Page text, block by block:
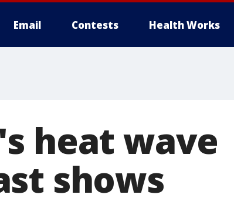
Email Contests Health Works
heat wave
shows